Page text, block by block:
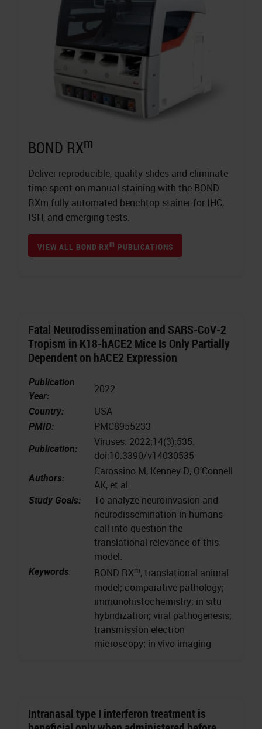
BOND RXm
Deliver reproducible, quality slides and eliminate
time spent on manual staining with the BOND
RXm fully automated benchtop stainer for IHC,
ISH, and emerging tests.
VIEW ALL BOND RXm PUBLICATIONS
Fatal Neurodissemination and SARS-CoV-2
Tropism in K18-hACE2 Mice Is Only Partially
Dependent on hACE2 Expression
Publication
Year:
2022
Country:
USA
PMID:
PMC8955233
Publication:
Viruses. 2022;14(3):535.
doi:10.3390/v14030535
Authors:
Carossino M, Kenney D, O’Connell
AK, et al.
Study Goals:
To analyze neuroinvasion and
neurodissemination in humans
call into question the
translational relevance of this
model.
Keywords: BOND RXm, translational animal
model; comparative pathology;
immunohistochemistry; in situ
hybridization; viral pathogenesis;
transmission electron
microscopy; in vivo imaging
Intranasal type I interferon treatment is